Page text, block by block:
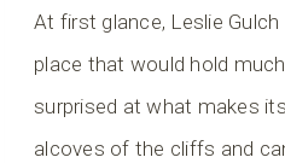
At first glance, Leslie
place that would hold
surprised at what makes
alcoves of the cliffs and